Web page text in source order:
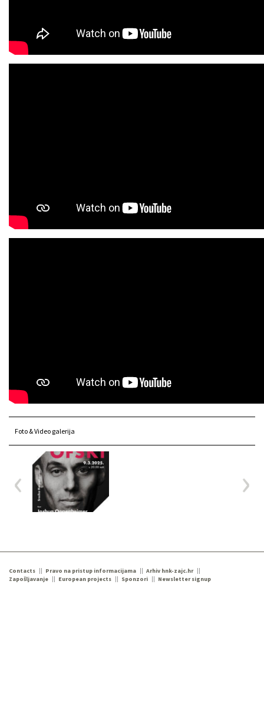
Foto & Video galerija
Contacts Pravo na pristup informacijama
Arhiv hnk-zajc.hr
Zapošljavanje
European projects Sponzori Newsletter signup